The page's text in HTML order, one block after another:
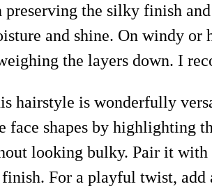
preserving the silky finish
and shine. On windy or
the layers down. I
hairstyle is wonderfully
face shapes by
looking bulky. Pair it
For a playful twist,